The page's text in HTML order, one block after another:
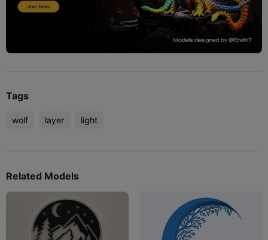
Tags
wolf layer light
Related Models